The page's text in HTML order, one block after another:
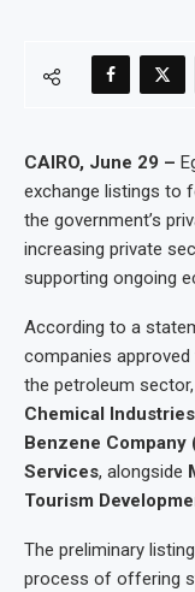
CAIRO, June 29 –
exchange listings to
the government’s
increasing private
supporting ongoing
According to a
companies
the petroleum sector,
Chemical
Benzene Company
Services, alongside
Tourism
The preliminary
process of offering